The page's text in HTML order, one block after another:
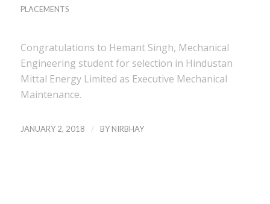
PLACEMENTS
Congratulations to Hemant Singh, Mechanical
Engineering student for selection in Hindustan
Mittal Energy Limited as Executive Mechanical
Maintenance.
JANUARY 2, 2018 / BY NIRBHAY